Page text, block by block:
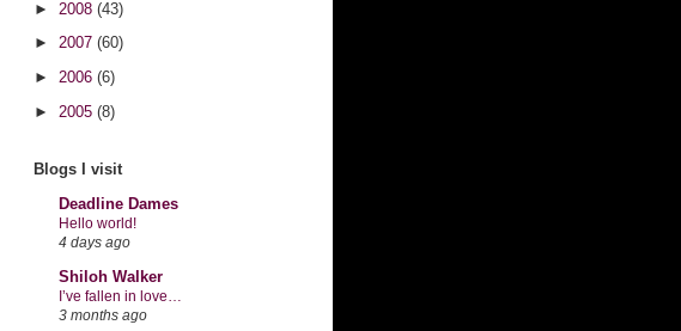
► 2008 (43)
► 2007 (60)
► 2006 (6)
► 2005 (8)
Blogs I visit
Deadline Dames
Hello world!
4 days ago
Shiloh Walker
I’ve fallen in love…
3 months ago